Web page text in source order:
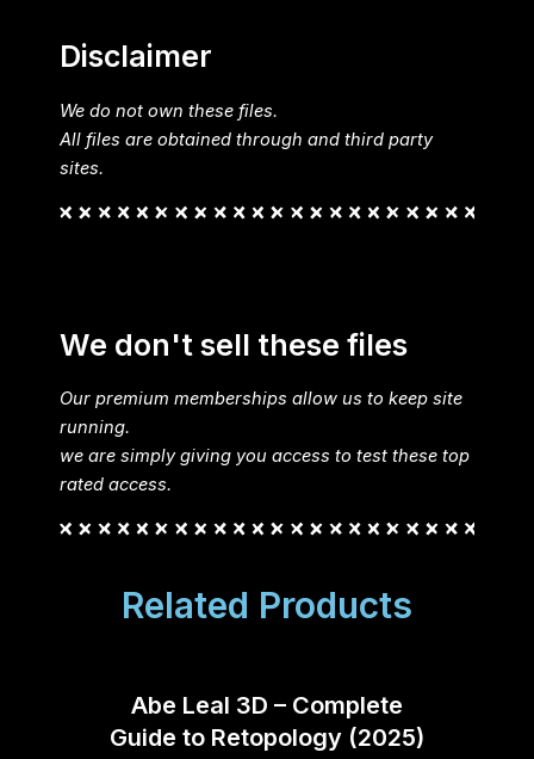
Disclaimer
We do not own these files.
All files are obtained through and third party
sites.
We don't sell these files
Our premium memberships allow us to keep site
running.
we are simply giving you access to test these top
rated access.
Related Products
Abe Leal 3D – Complete
Guide to Retopology (2025)